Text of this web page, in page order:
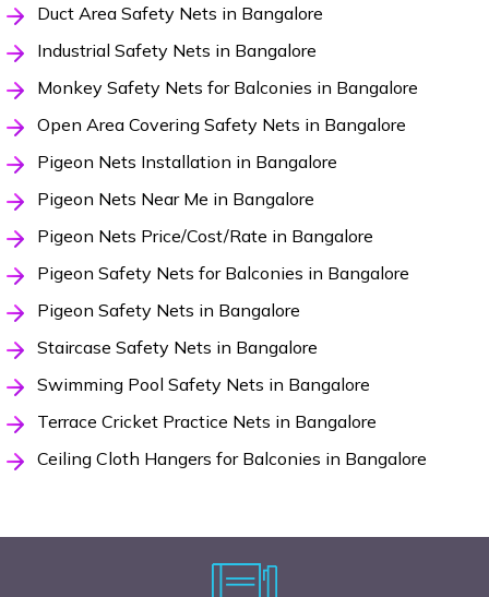
Duct Area Safety Nets in Bangalore
Industrial Safety Nets in Bangalore
Monkey Safety Nets for Balconies in Bangalore
Open Area Covering Safety Nets in Bangalore
Pigeon Nets Installation in Bangalore
Pigeon Nets Near Me in Bangalore
Pigeon Nets Price/Cost/Rate in Bangalore
Pigeon Safety Nets for Balconies in Bangalore
Pigeon Safety Nets in Bangalore
Staircase Safety Nets in Bangalore
Swimming Pool Safety Nets in Bangalore
Terrace Cricket Practice Nets in Bangalore
Ceiling Cloth Hangers for Balconies in Bangalore